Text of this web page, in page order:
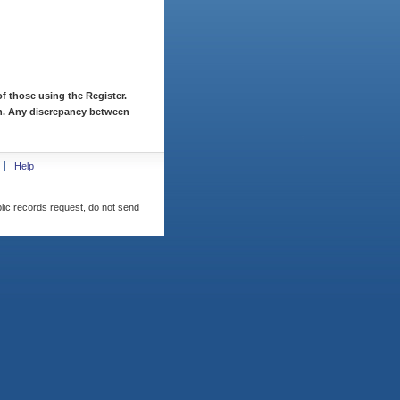
those using the Register.
Any discrepancy between
Help
records request, do not send